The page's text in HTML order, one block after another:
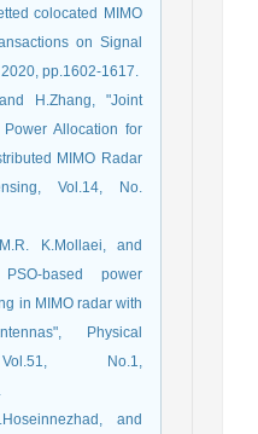
colocated MIMO
on Signal
pp.1602-1617.
H.Zhang, "Joint
Allocation for
MIMO Radar
Vol.14, No.
K.Mollaei, and
based power
in MIMO radar with
Physical
Vol.51, No.1,
and